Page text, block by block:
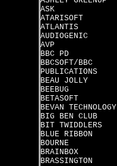
ASK
ATARISOFT
ATLANTIS
AUDIOGENIC
AVP
BBC PD
BBCSOFT/BBC
PUBLICATIONS
BEAU JOLLY
BEEBUG
BETASOFT
BEVAN TECHNOLOGY
BIG BEN CLUB
BIT TWIDDLERS
BLUE RIBBON
BOURNE
BRAINBOX
BRASSINGTON